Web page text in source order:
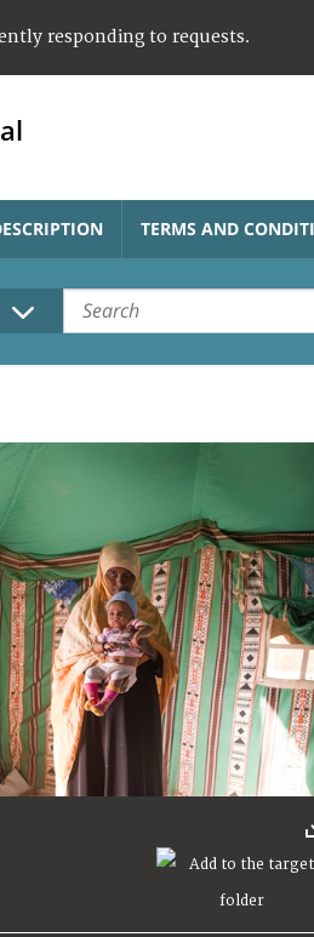
responding to requests.
TERMS AND